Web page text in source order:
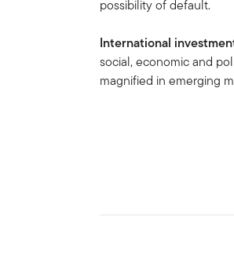
possibility of default.
International
social, economic and
magnified in emerging